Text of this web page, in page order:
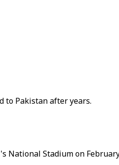
to Pakistan after years.
National Stadium on